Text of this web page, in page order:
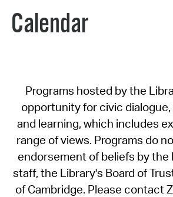
Calendar
Programs hosted by the
opportunity for civic
and learning, which includes
range of views. Programs do
endorsement of beliefs by the
staff, the Library's Board of
of Cambridge. Please contact